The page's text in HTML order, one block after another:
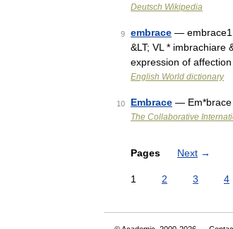
Deutsch Wikipedia
9 embrace — embrace1
&LT; VL * imbrachiare
expression of
English World dictionary
10 Embrace — Em*brace
The Collaborative
Pages Next →
1 2 3 4